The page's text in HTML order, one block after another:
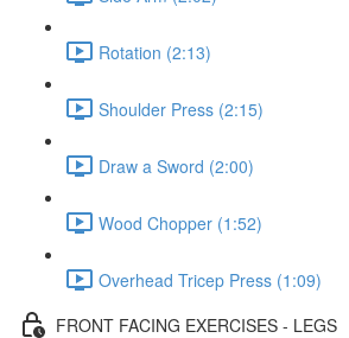
Rotation (2:13)
Shoulder Press (2:15)
Draw a Sword (2:00)
Wood Chopper (1:52)
Overhead Tricep Press (1:09)
FRONT FACING EXERCISES - LEGS